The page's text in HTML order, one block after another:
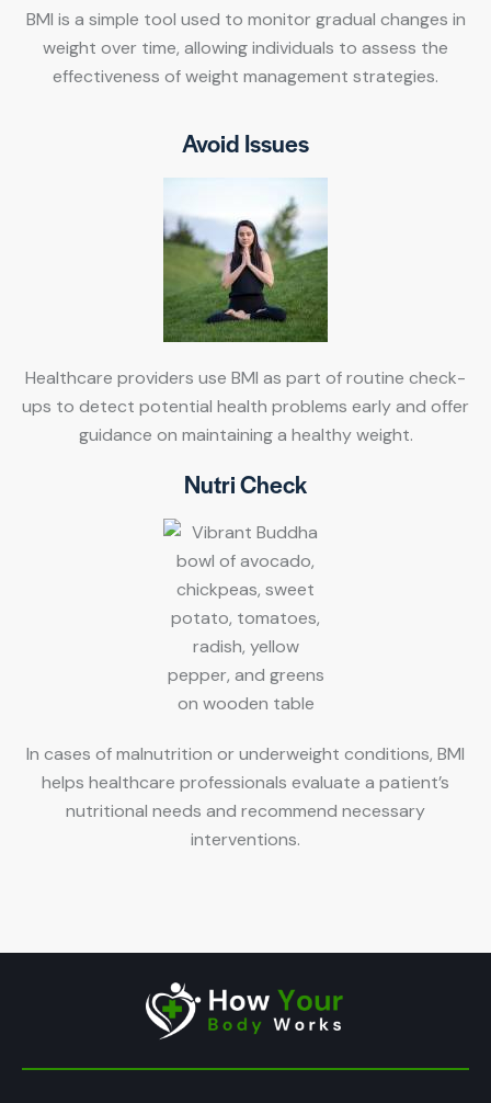
BMI is a simple tool used to monitor gradual changes in
weight over time, allowing individuals to assess the
effectiveness of weight management strategies.
Avoid Issues
Healthcare providers use BMI as part of routine check-
ups to detect potential health problems early and offer
guidance on maintaining a healthy weight.
Nutri Check
In cases of malnutrition or underweight conditions, BMI
helps healthcare professionals evaluate a patient’s
nutritional needs and recommend necessary
interventions.